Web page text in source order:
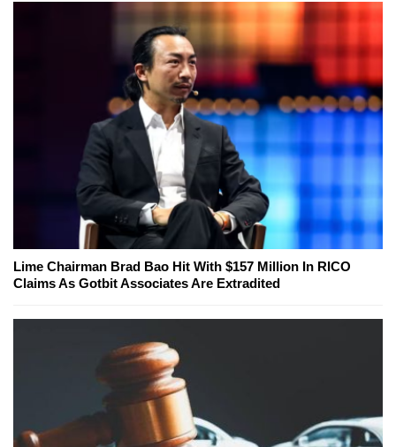
Lime Chairman Brad Bao Hit With $157 Million In RICO
Claims As Gotbit Associates Are Extradited